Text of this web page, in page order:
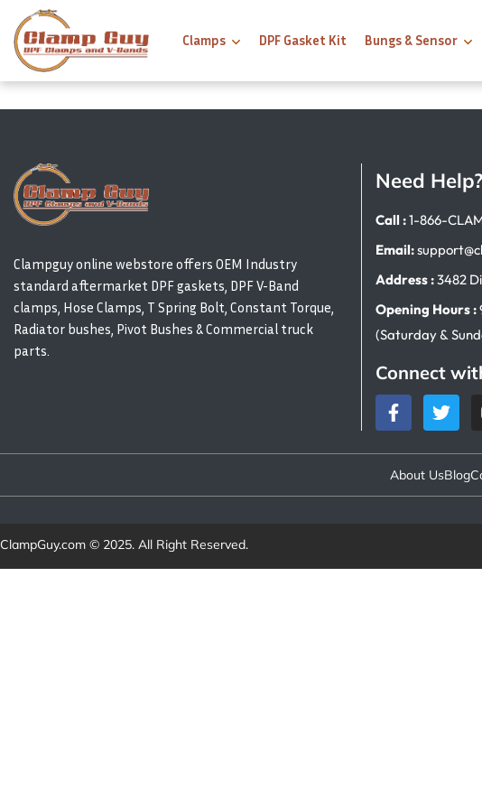
Clamps DPF Gasket Kit Bungs & Sensor
Clampguy online webstore offers OEM Industry
standard aftermarket DPF gaskets, DPF V-Band
clamps, Hose Clamps, T Spring Bolt, Constant Torque,
Radiator bushes, Pivot Bushes & Commercial truck
parts.
Need Help?
Call :1-866-
Email:
Address :3482
Opening Hours :
(Saturday &
Connect
About UsBlog
ClampGuy.com © 2025. All Right Reserved.